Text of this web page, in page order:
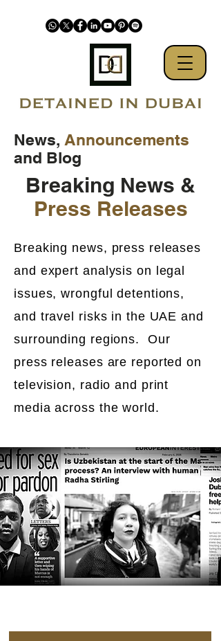
News, Announcements
and Blog
Breaking News &
Press Releases
Breaking news, press releases
and expert analysis on legal
issues, wrongful detentions,
and travel risks in the UAE and
surrounding regions. Our
press releases are reported on
television, radio and print
media across the world.